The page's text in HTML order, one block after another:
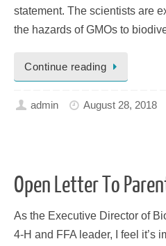
statement. The scientists are
the hazards of GMOs to
Continue reading
admin August 28, 2018
Open Letter To
As the Executive Director of
4-H and FFA leader, I feel it’s